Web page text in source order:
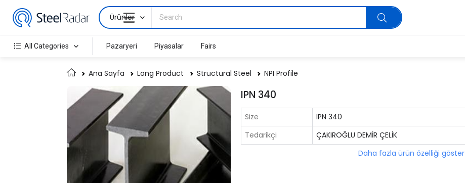
Ürünler
All Categories Pazaryeri Piyasalar Fairs
Ana Sayfa Long Product Structural Steel NPI Profile
IPN 340
Size
IPN 340
Tedarikçi
ÇAKIROĞLU DEMİR ÇELİK
Daha fazla ürün özelliği göster